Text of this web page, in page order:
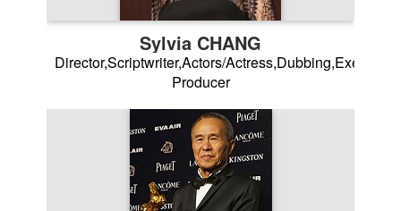
Sylvia CHANG
Director,Scriptwriter,Actors/Actress,Dubbing,Executive
Producer